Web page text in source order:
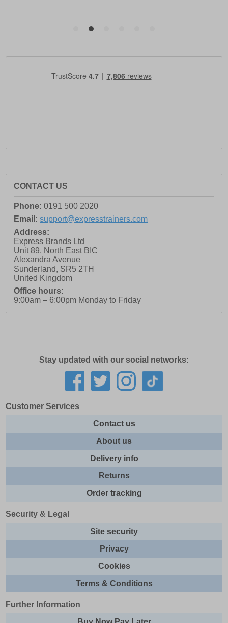
CONTACT US
Phone: 0191 500 2020
Email: support@expresstrainers.com
Address:
Express Brands Ltd
Unit 89, North East BIC
Alexandra Avenue
Sunderland, SR5 2TH
United Kingdom
Office hours:
9:00am – 6:00pm Monday to Friday
Stay updated with our social networks:
Customer Services
Contact us
About us
Delivery info
Returns
Order tracking
Security & Legal
Site security
Privacy
Cookies
Terms & Conditions
Further Information